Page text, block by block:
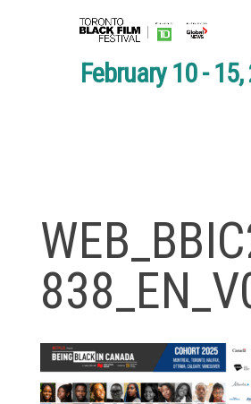
February 10 -